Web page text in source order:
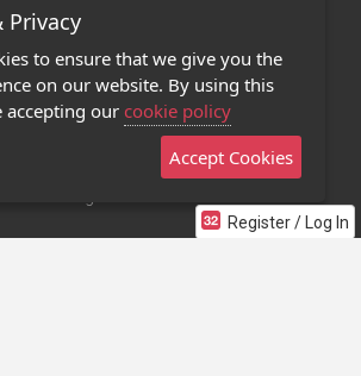
Register / Log In
Terms of Use
Privacy Policy
Contact Us
Stage 32 Mobile App
Privacy
to ensure that we give you the
on our website. By using this
accepting our cookie policy
Accept Cookies